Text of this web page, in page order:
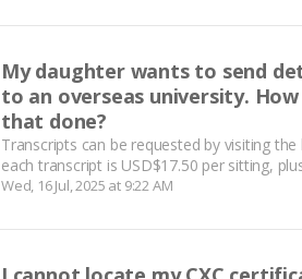
My daughter wants to send
to an overseas university.
that done?
Transcripts can be requested by visiting
each transcript is USD$17.50 per sitting,
Wed, 16 Jul, 2025 at 9:22 AM